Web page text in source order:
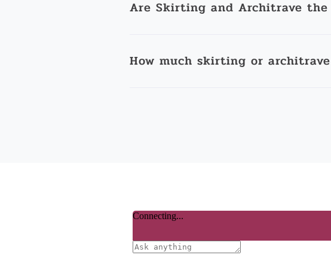
Are Skirting and Architrave the
How much skirting or